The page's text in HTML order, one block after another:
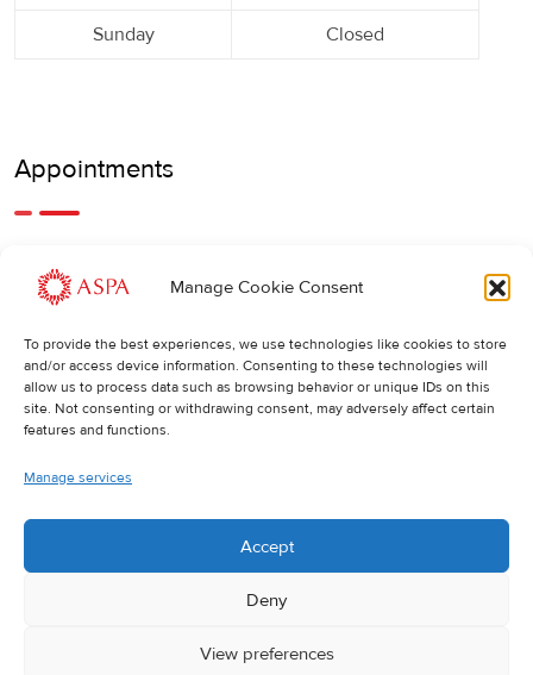
Manage Cookie Consent
To provide the best experiences, we use technologies like cookies to store
and/or access device information. Consenting to these technologies will
allow us to process data such as browsing behavior or unique IDs on this
site. Not consenting or withdrawing consent, may adversely affect certain
features and functions.
Manage services
Accept
Deny
View preferences
Sunday Closed
Appointments
call us.
Cancellations:
If you wish to change or cancel an appointment, we kindly
ask you to do so at least 24 hours in advance. Otherwise,
© 2025 ASPA Direct